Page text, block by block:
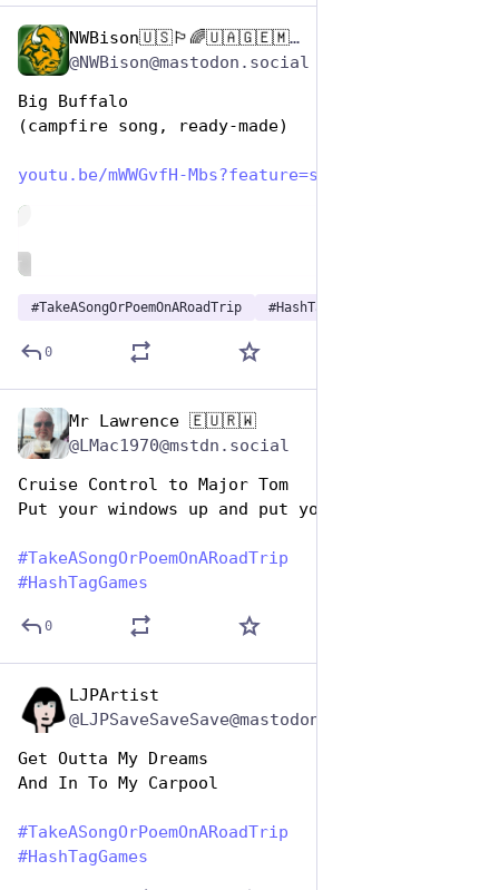
NWBison🇺🇸🏳️‍🌈🇺🇦🇬🇪🇲🇩🇹🇼🇵🇸🐈‍⬛🐈‍⬛🐕
@NWBison@mastodon.social
Big Buffalo
(campfire song, ready-made)
youtu.be/mWWGvfH-Mbs?feature=s
#TakeASongOrPoemOnARoadTrip #HashTagGames
0
Mr Lawrence 🇪🇺🇷🇼
@LMac1970@mstdn.social
Cruise Control to Major Tom
Put your windows up and put your air con on …
#TakeASongOrPoemOnARoadTrip
#HashTagGames
0
LJPArtist
Get Outta My Dreams
And In To My Carpool
#TakeASongOrPoemOnARoadTrip
#HashTagGames